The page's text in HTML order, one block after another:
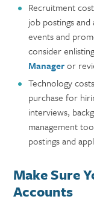
Recruitment
job postings
events and
consider
Manageror
Technology
purchase for
interviews,
management
postings and
Make Sure
Accounts